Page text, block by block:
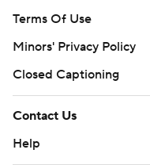
Terms Of Use
Minors' Privacy Policy
Closed Captioning
Contact Us
Help